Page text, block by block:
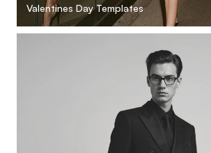
Valentines Day Templates